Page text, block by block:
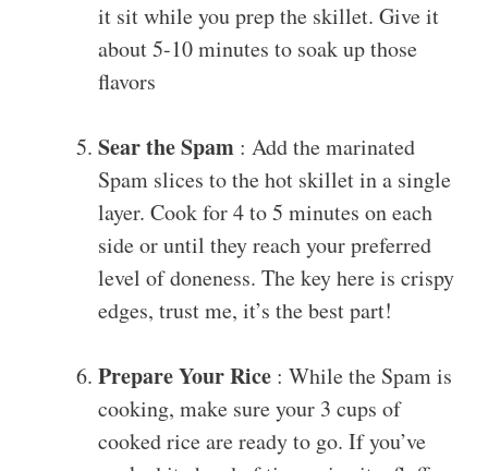
it sit while you prep the skillet. Give it
about 5-10 minutes to soak up those
flavors
Sear the Spam : Add the marinated
Spam slices to the hot skillet in a single
layer. Cook for 4 to 5 minutes on each
side or until they reach your preferred
level of doneness. The key here is crispy
edges, trust me, it’s the best part!
Prepare Your Rice : While the Spam is
cooking, make sure your 3 cups of
cooked rice are ready to go. If you’ve